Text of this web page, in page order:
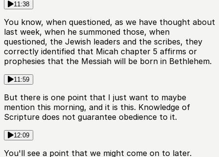
11:38
You know, when questioned, as we have thought about
last week, when he summoned those, when
questioned, the Jewish leaders and the scribes, they
correctly identified that Micah chapter 5 affirms or
prophesies that the Messiah will be born in Bethlehem.
11:59
But there is one point that I just want to maybe
mention this morning, and it is this. Knowledge of
Scripture does not guarantee obedience to it.
12:09
You'll see a point that we might come on to later.